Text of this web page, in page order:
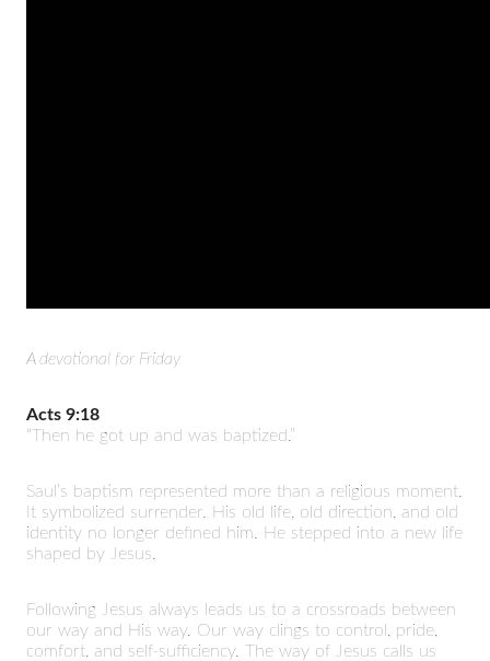
A devotional for Friday
Acts 9:18
“Then he got up and was baptized.”
Saul’s baptism represented more than a religious moment.
It symbolized surrender. His old life, old direction, and old
identity no longer defined him. He stepped into a new life
shaped by Jesus.
Following Jesus always leads us to a crossroads between
our way and His way. Our way clings to control, pride,
comfort, and self-sufficiency. The way of Jesus calls us